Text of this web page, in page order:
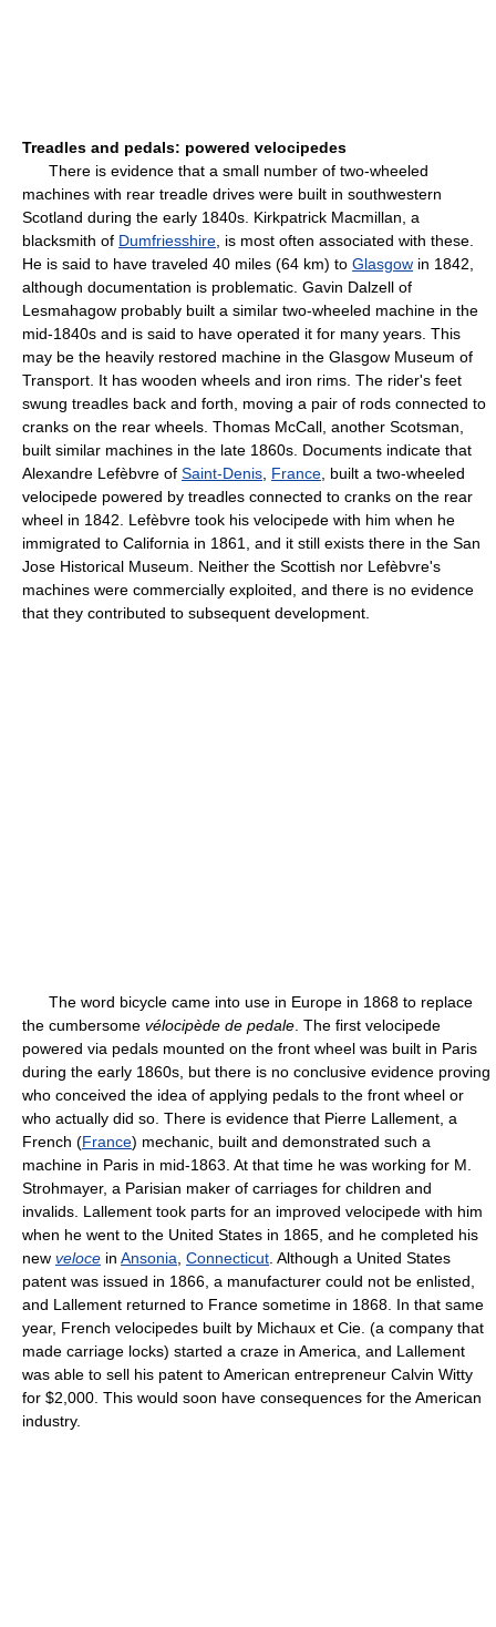
Treadles and pedals: powered velocipedes
There is evidence that a small number of two-wheeled
machines with rear treadle drives were built in southwestern
Scotland during the early 1840s. Kirkpatrick Macmillan, a
blacksmith of Dumfriesshire , is most often associated with these.
He is said to have traveled 40 miles (64 km) to Glasgow in 1842,
although documentation is problematic. Gavin Dalzell of
Lesmahagow probably built a similar two-wheeled machine in the
mid-1840s and is said to have operated it for many years. This
may be the heavily restored machine in the Glasgow Museum of
Transport. It has wooden wheels and iron rims. The rider's feet
swung treadles back and forth, moving a pair of rods connected to
cranks on the rear wheels. Thomas McCall, another Scotsman,
built similar machines in the late 1860s. Documents indicate that
Alexandre Lefèbvre of Saint-Denis France , built a two-wheeled
velocipede powered by treadles connected to cranks on the rear
wheel in 1842. Lefèbvre took his velocipede with him when he
immigrated to California in 1861, and it still exists there in the San
Jose Historical Museum. Neither the Scottish nor Lefèbvre's
machines were commercially exploited, and there is no evidence
that they contributed to subsequent development.
The word bicycle came into use in Europe in 1868 to replace
the cumbersome vélocipède de pedale . The first velocipede
powered via pedals mounted on the front wheel was built in Paris
during the early 1860s, but there is no conclusive evidence proving
who conceived the idea of applying pedals to the front wheel or
who actually did so. There is evidence that Pierre Lallement, a
French (France) mechanic, built and demonstrated such a
machine in Paris in mid-1863. At that time he was working for M.
Strohmayer, a Parisian maker of carriages for children and
invalids. Lallement took parts for an improved velocipede with him
when he went to the United States in 1865, and he completed his
new veloce in Ansonia Connecticut . Although a United States
patent was issued in 1866, a manufacturer could not be enlisted,
and Lallement returned to France sometime in 1868. In that same
year, French velocipedes built by Michaux et Cie. (a company that
made carriage locks) started a craze in America, and Lallement
was able to sell his patent to American entrepreneur Calvin Witty
for $2,000. This would soon have consequences for the American
industry.